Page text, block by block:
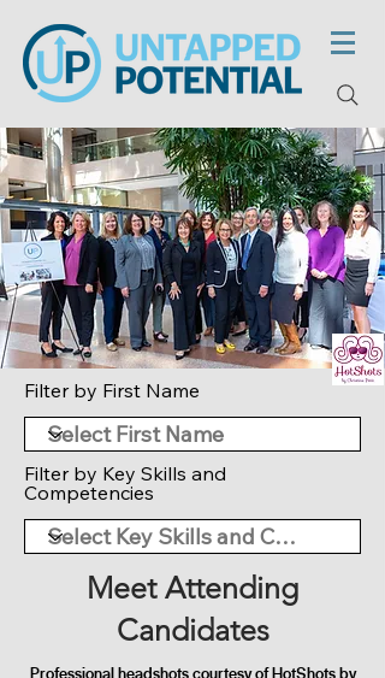
Filter by First Name
Filter by Key Skills and
Competencies
Meet Attending
Candidates
Professional headshots courtesy of HotShots by